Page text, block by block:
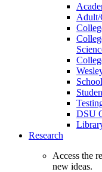
Adult/
DSU
Research
Access the
new ideas.